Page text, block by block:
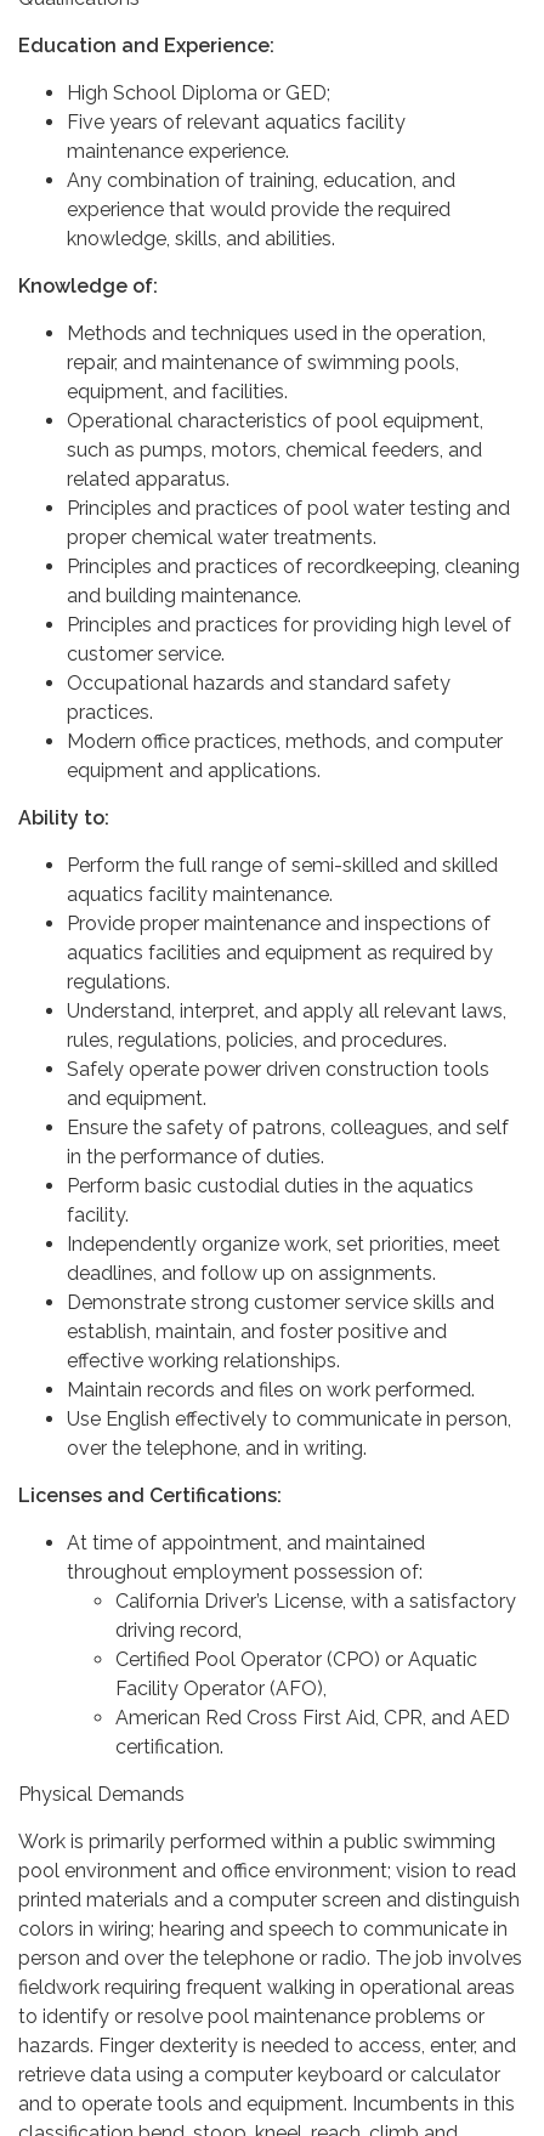
Education and Experience:
High School Diploma or GED;
Five years of relevant aquatics facility
maintenance experience.
Any combination of training, education, and
experience that would provide the required
knowledge, skills, and abilities.
Knowledge of:
Methods and techniques used in the operation,
repair, and maintenance of swimming pools,
equipment, and facilities.
Operational characteristics of pool equipment,
such as pumps, motors, chemical feeders, and
related apparatus.
Principles and practices of pool water testing and
proper chemical water treatments.
Principles and practices of recordkeeping, cleaning
and building maintenance.
Principles and practices for providing high level of
customer service.
Occupational hazards and standard safety
practices.
Modern office practices, methods, and computer
equipment and applications.
Ability to:
Perform the full range of semi-skilled and skilled
aquatics facility maintenance.
Provide proper maintenance and inspections of
aquatics facilities and equipment as required by
regulations.
Understand, interpret, and apply all relevant laws,
rules, regulations, policies, and procedures.
Safely operate power driven construction tools
and equipment.
Ensure the safety of patrons, colleagues, and self
in the performance of duties.
Perform basic custodial duties in the aquatics
facility.
Independently organize work, set priorities, meet
deadlines, and follow up on assignments.
Demonstrate strong customer service skills and
establish, maintain, and foster positive and
effective working relationships.
Maintain records and files on work performed.
Use English effectively to communicate in person,
over the telephone, and in writing.
Licenses and Certifications:
At time of appointment, and maintained
throughout employment possession of:
California Driver’s License, with a satisfactory
driving record,
Certified Pool Operator (CPO) or Aquatic
Facility Operator (AFO),
American Red Cross First Aid, CPR, and AED
certification.
Physical Demands
Work is primarily performed within a public swimming
pool environment and office environment; vision to read
printed materials and a computer screen and distinguish
colors in wiring; hearing and speech to communicate in
person and over the telephone or radio. The job involves
fieldwork requiring frequent walking in operational areas
to identify or resolve pool maintenance problems or
hazards. Finger dexterity is needed to access, enter, and
retrieve data using a computer keyboard or calculator
and to operate tools and equipment. Incumbents in this